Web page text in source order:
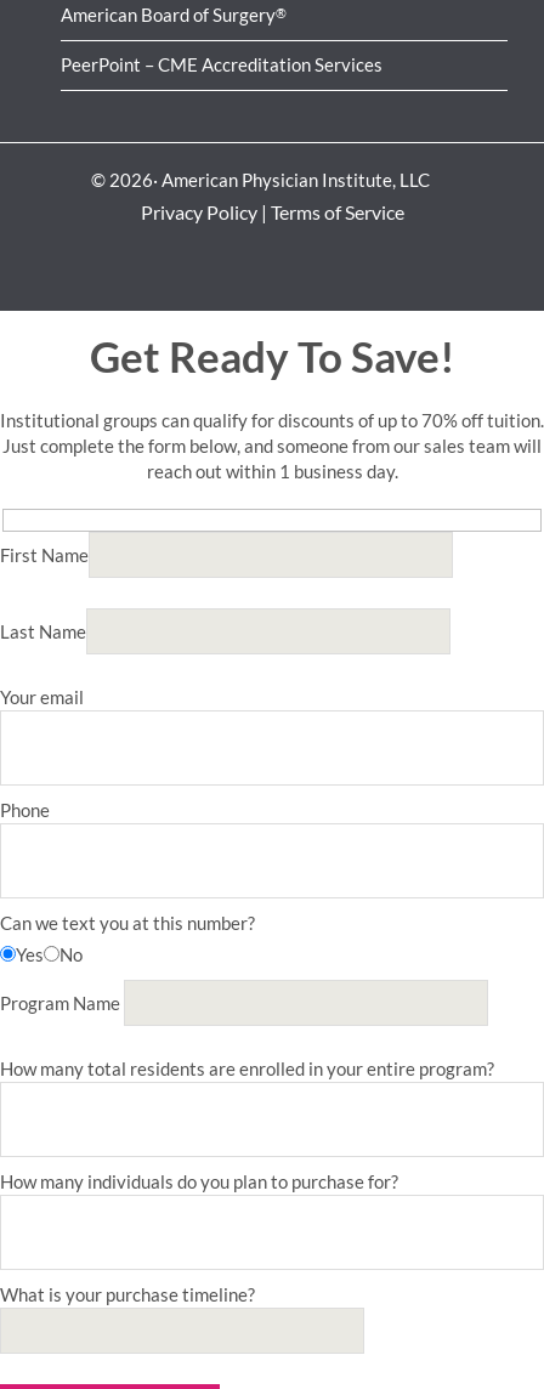
American Board of Surgery®
PeerPoint – CME Accreditation Services
© 2026· American Physician Institute, LLC
Privacy Policy| Terms of Service
Get Ready To Save!
Institutional groups can qualify for discounts of up to 70% off tuition.
Just complete the form below, and someone from our sales team will
reach out within 1 business day.
First Name
Last Name
Your email
Phone
Can we text you at this number?
Yes
No
Program Name
How many total residents are enrolled in your entire program?
How many individuals do you plan to purchase for?
What is your purchase timeline?